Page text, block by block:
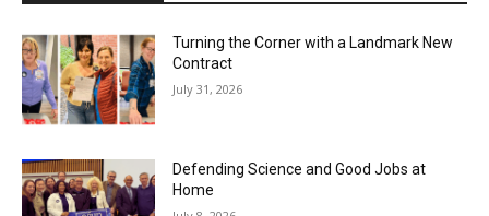
Turning the Corner with a Landmark New
Contract
July 31, 2026
Defending Science and Good Jobs at
Home